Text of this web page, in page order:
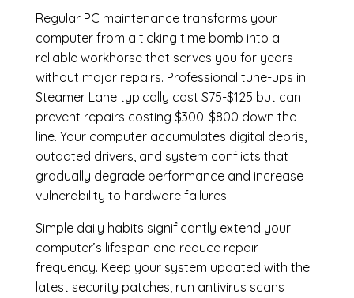
Regular PC maintenancetransforms your
computer from a ticking time bomb into a
reliable workhorse that serves you for years
without major repairs. Professional tune-ups in
Steamer Lane typically cost $75-$125 but can
prevent repairs costing $300-$800 down the
line. Your computer accumulates digital debris,
outdated drivers, and system conflicts that
gradually degrade performance and increase
vulnerability to hardware failures.
Simple daily habits significantly extend your
computer’s lifespan and reduce repair
frequency. Keep your system updated with the
latest security patches, run antivirus scans